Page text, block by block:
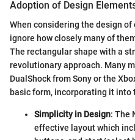
Adoption of Design
When considering the design
ignore how closely many of
The rectangular shape with a
revolutionary approach. Many
DualShock from Sony or the
basic form, incorporating it into
Simplicity in Design: The
effective layout which